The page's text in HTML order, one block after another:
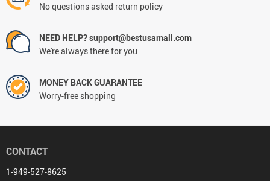
No questions asked return policy
NEED HELP? support@bestusamall.com
We're always there for you
MONEY BACK GUARANTEE
Worry-free shopping
CONTACT
1-949-527-8625